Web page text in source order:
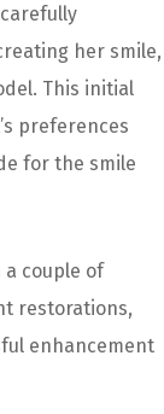
her smile,
This initial
preferences
for the smile
couple of
restorations,
enhancement